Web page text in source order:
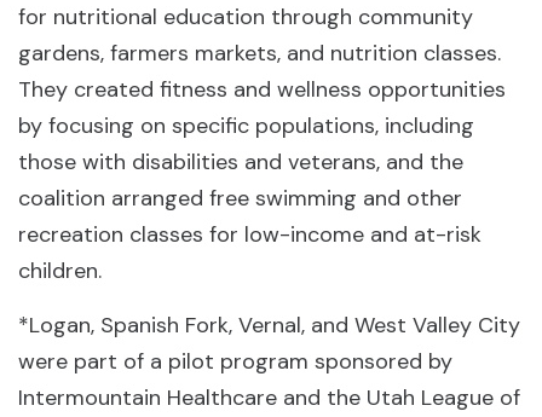
for nutritional education through community
gardens, farmers markets, and nutrition classes.
They created fitness and wellness opportunities
by focusing on specific populations, including
those with disabilities and veterans, and the
coalition arranged free swimming and other
recreation classes for low-income and at-risk
children.
*Logan, Spanish Fork, Vernal, and West Valley City
were part of a pilot program sponsored by
Intermountain Healthcare and the Utah League of